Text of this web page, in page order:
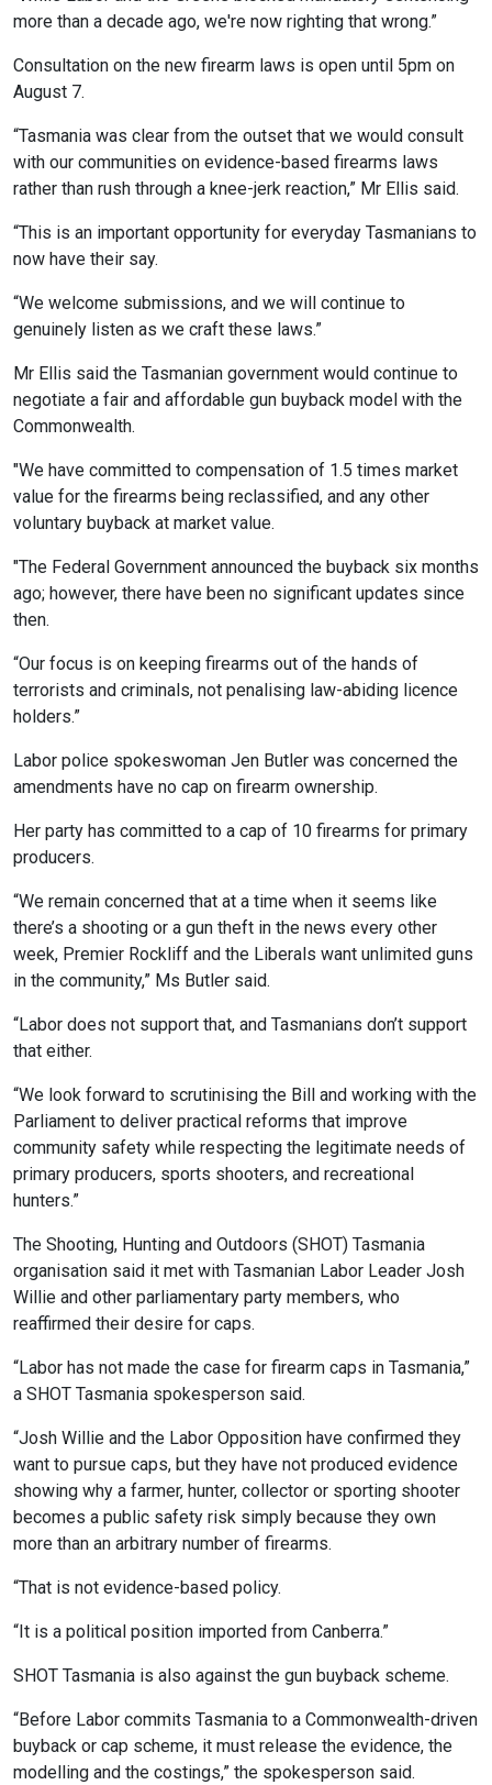
more than a decade ago, we're now righting that wrong.”
Consultation on the new firearm laws is open until 5pm on
August 7.
“Tasmania was clear from the outset that we would consult
with our communities on evidence-based firearms laws
rather than rush through a knee-jerk reaction,” Mr Ellis said.
“This is an important opportunity for everyday Tasmanians to
now have their say.
“We welcome submissions, and we will continue to
genuinely listen as we craft these laws.”
Mr Ellis said the Tasmanian government would continue to
negotiate a fair and affordable gun buyback model with the
Commonwealth.
"We have committed to compensation of 1.5 times market
value for the firearms being reclassified, and any other
voluntary buyback at market value.
"The Federal Government announced the buyback six months
ago; however, there have been no significant updates since
then.
“Our focus is on keeping firearms out of the hands of
terrorists and criminals, not penalising law-abiding licence
holders.”
Labor police spokeswoman Jen Butler was concerned the
amendments have no cap on firearm ownership.
Her party has committed to a cap of 10 firearms for primary
producers.
“We remain concerned that at a time when it seems like
there’s a shooting or a gun theft in the news every other
week, Premier Rockliff and the Liberals want unlimited guns
in the community,” Ms Butler said.
“Labor does not support that, and Tasmanians don’t support
that either.
“We look forward to scrutinising the Bill and working with the
Parliament to deliver practical reforms that improve
community safety while respecting the legitimate needs of
primary producers, sports shooters, and recreational
hunters.”
The Shooting, Hunting and Outdoors (SHOT) Tasmania
organisation said it met with Tasmanian Labor Leader Josh
Willie and other parliamentary party members, who
reaffirmed their desire for caps.
“Labor has not made the case for firearm caps in Tasmania,”
a SHOT Tasmania spokesperson said.
“Josh Willie and the Labor Opposition have confirmed they
want to pursue caps, but they have not produced evidence
showing why a farmer, hunter, collector or sporting shooter
becomes a public safety risk simply because they own
more than an arbitrary number of firearms.
“That is not evidence-based policy.
“It is a political position imported from Canberra.”
SHOT Tasmania is also against the gun buyback scheme.
“Before Labor commits Tasmania to a Commonwealth-driven
buyback or cap scheme, it must release the evidence, the
modelling and the costings,” the spokesperson said.